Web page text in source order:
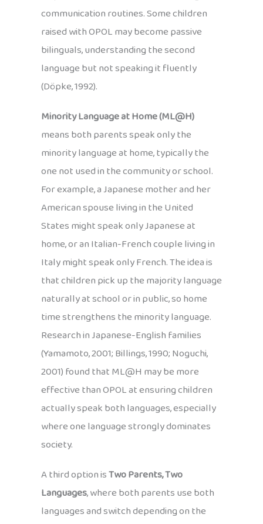
communication routines. Some children
raised with OPOL may become passive
bilinguals, understanding the second
language but not speaking it fluently
(Döpke, 1992).
Minority Language at Home (ML@H)
means both parents speak only the
minority language at home, typically the
one not used in the community or school.
For example, a Japanese mother and her
American spouse living in the United
States might speak only Japanese at
home, or an Italian-French couple living in
Italy might speak only French. The idea is
that children pick up the majority language
naturally at school or in public, so home
time strengthens the minority language.
Research in Japanese-English families
(Yamamoto, 2001; Billings, 1990; Noguchi,
2001) found that ML@H may be more
effective than OPOL at ensuring children
actually speak both languages, especially
where one language strongly dominates
society.
A third option isTwo Parents, Two
Languages, where both parents use both
languages and switch depending on the